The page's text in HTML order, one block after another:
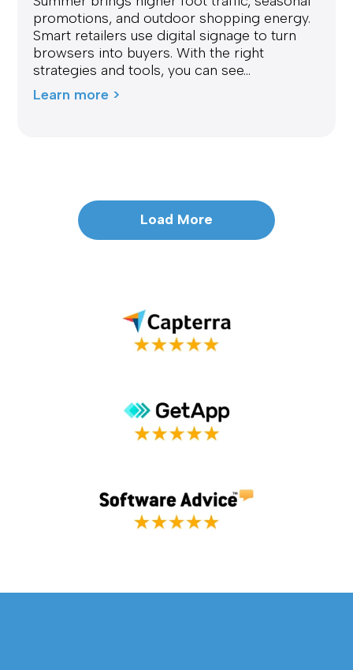
promotions, and outdoor shopping energy.
Smart retailers use digital signage to turn
browsers into buyers. With the right
strategies and tools, you can see...
Learn more >
Load More